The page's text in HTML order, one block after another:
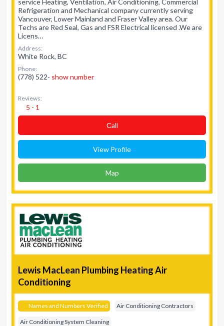
service Heating, Ventilation, Air Conditioning, Commercial
Refrigeration and Mechanical company currently serving
Vancouver, Lower Mainland and Fraser Valley area. Our
Techs are Red Seal, Gas and FSR Electrical licensed .We are
Licens…
Address:
White Rock, BC
Phone:
(778) 522- show number
Reviews:
5 - 1
Сall
View Profile
Map
Lewis MacLean Plumbing Heating Air
Conditioning
Names and Numbers Verified Air Conditioning Contractors
Air Conditioning System Cleaning